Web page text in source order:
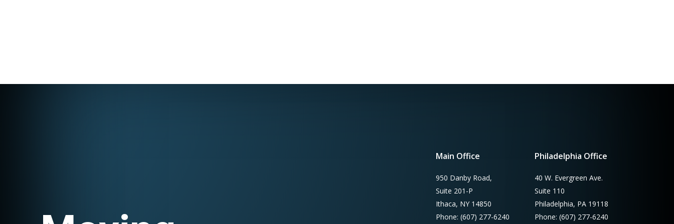
Main Office
950 Danby Road,
Suite 201-P
Ithaca, NY 14850
Phone: (607) 277-6240
Philadelphia Office
40 W. Evergreen Ave.
Suite 110
Philadelphia, PA 19118
Phone: (607) 277-6240